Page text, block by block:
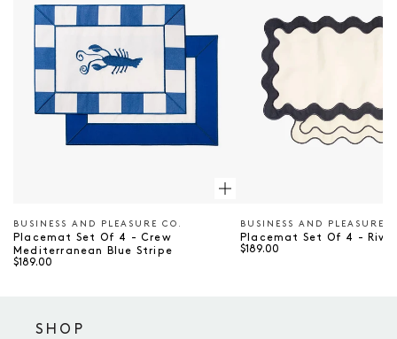
Vendor
BUSINESS AND PLEASURE CO.
Placemat Set Of 4 - Crew
Mediterranean Blue Stripe
$189.00
Vendor
BUSINESS AND PLEASURE
Placemat Set Of 4 -
$189.00
SHOP